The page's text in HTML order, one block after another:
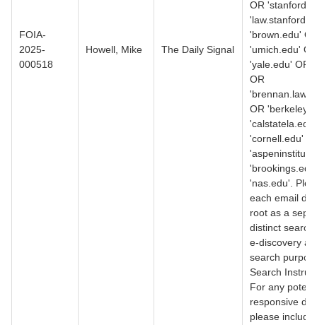
FOIA-
2025-
000518
Howell, Mike The Daily Signal
OR
'brown.edu'
'umich.edu'
'yale.edu' OR
OR
OR
'cornell.edu'
'nas.edu'.
each email
root as a
distinct
e-discovery
search
Search
For any
responsive
please include